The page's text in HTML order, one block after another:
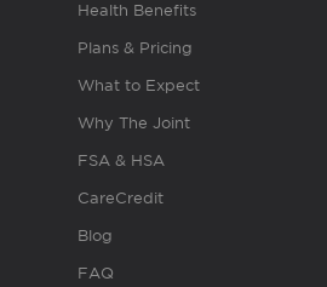
Health Benefits
Plans & Pricing
What to Expect
Why The Joint
FSA & HSA
CareCredit
Blog
FAQ